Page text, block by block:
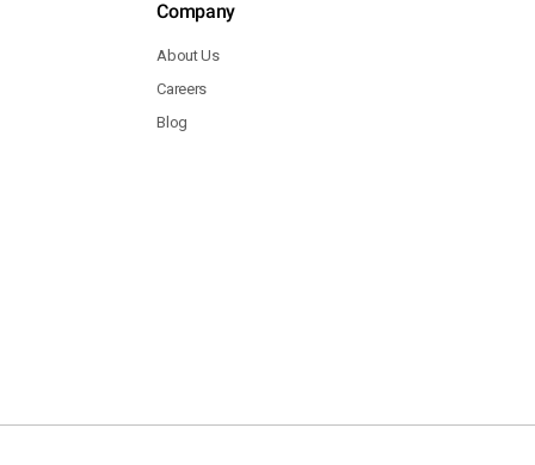
Company
About Us
Careers
Blog